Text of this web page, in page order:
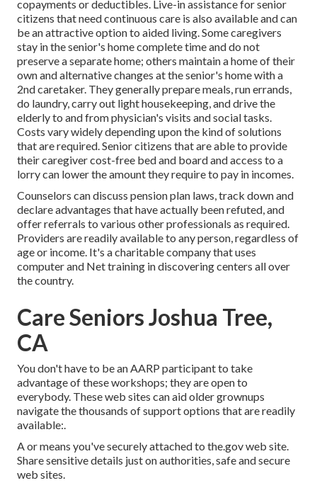
copayments or deductibles. Live-in assistance for senior
citizens that need continuous care is also available and can
be an attractive option to aided living. Some caregivers
stay in the senior's home complete time and do not
preserve a separate home; others maintain a home of their
own and alternative changes at the senior's home with a
2nd caretaker. They generally prepare meals, run errands,
do laundry, carry out light housekeeping, and drive the
elderly to and from physician's visits and social tasks.
Costs vary widely depending upon the kind of solutions
that are required. Senior citizens that are able to provide
their caregiver cost-free bed and board and access to a
lorry can lower the amount they require to pay in incomes.
Counselors can discuss pension plan laws, track down and
declare advantages that have actually been refuted, and
offer referrals to various other professionals as required.
Providers are readily available to any person, regardless of
age or income. It's a charitable company that uses
computer and Net training in discovering centers all over
the country.
Care Seniors Joshua Tree,
CA
You don't have to be an AARP participant to take
advantage of these workshops; they are open to
everybody. These web sites can aid older grownups
navigate the thousands of support options that are readily
available:.
A or means you've securely attached to the.gov web site.
Share sensitive details just on authorities, safe and secure
web sites.